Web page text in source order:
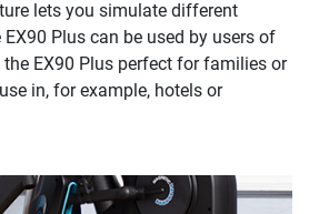
lets you simulate different
Plus can be used by users of
EX90 Plus perfect for families or
in, for example, hotels or